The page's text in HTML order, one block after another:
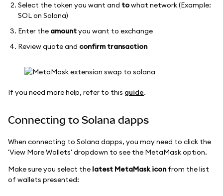
Select the token you want and towhat network (Example:
SOL on Solana)
Enter the amountyou want to exchange
Review quote and confirm transaction
If you need more help, refer to this guide.
Connecting to Solana dapps
When connecting to Solana dapps, you may need to click the
'View More Wallets' dropdown to see the MetaMask option.
Make sure you select the latest MetaMask iconfrom the list
of wallets presented: